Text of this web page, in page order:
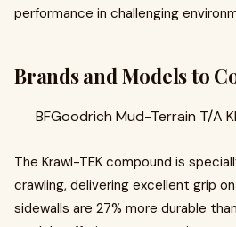
performance in challenging
Brands and Models to
BFGoodrich Mud-Terrain T/A
The Krawl-TEK compound is
crawling, delivering excellent grip
sidewalls are 27% more durable